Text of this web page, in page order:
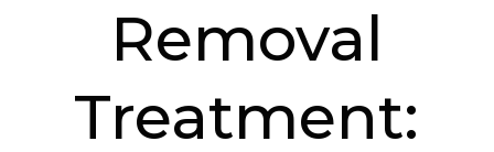
Removal
Treatment: